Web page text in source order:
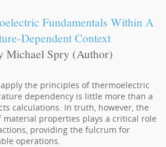
Fundamentals Within A
Dependent Context
Michael Spry (Author)
the principles of thermoelectric
dependency is little more than a
calculations. In truth, however, the
properties plays a critical role
providing the fulcrum for
operations.